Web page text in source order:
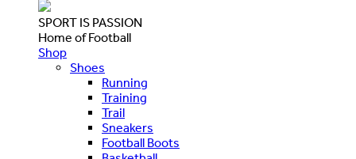
SPORT IS PASSION
Home of Football
Shop
Shoes
Running
Training
Trail
Sneakers
Football Boots